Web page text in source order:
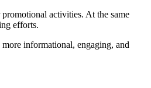
activities. At the same
efforts.
informational, engaging, and